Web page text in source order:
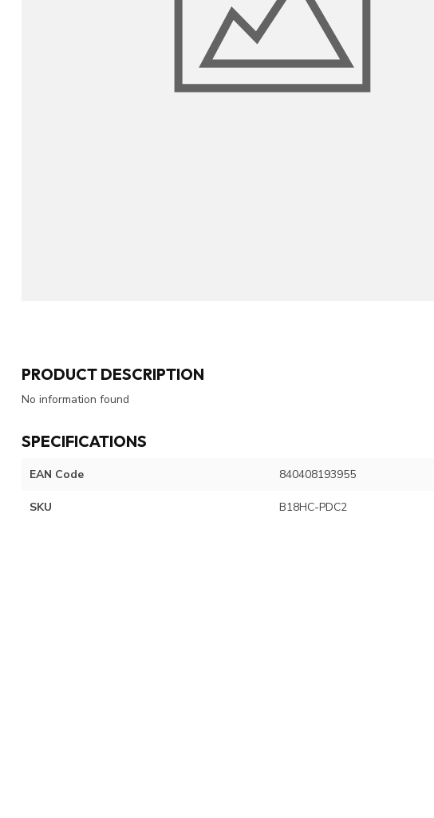
PRODUCT DESCRIPTION
No information found
SPECIFICATIONS
EAN Code 840408193955
SKU B18HC-PDC2